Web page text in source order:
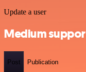
Update a user
Medium
Post Publication